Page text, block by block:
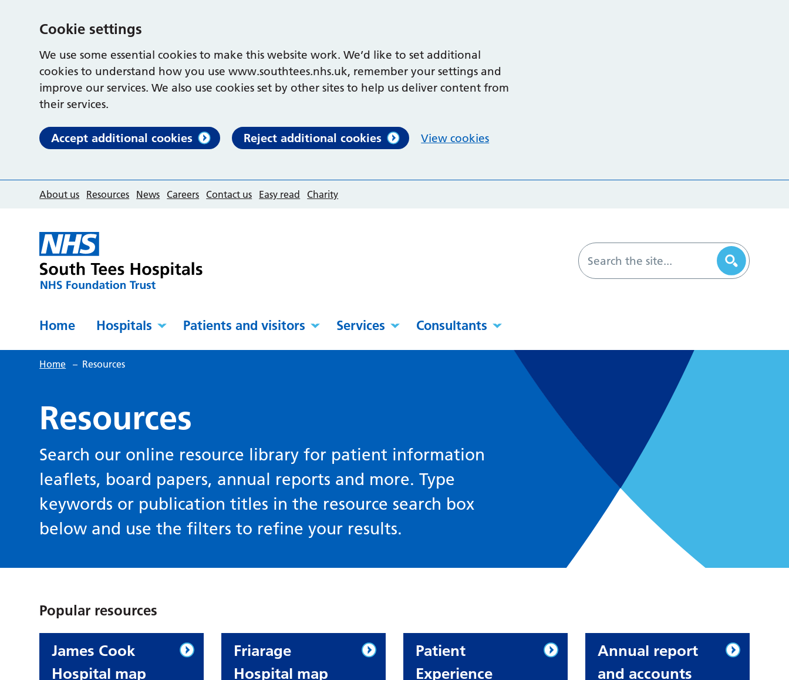
Cookie settings
We use some essential cookies to make this website work. We’d like to set additional
cookies to understand how you use www.southtees.nhs.uk, remember your settings and
improve our services. We also use cookies set by other sites to help us deliver content from
their services.
Accept additional cookies Reject additional cookies View cookies
About us Resources News Careers Contact us Easy read Charity
Home Hospitals Patients and visitors Services Consultants
Home – Resources
Resources
Search our online resource library for patient information
leaflets, board papers, annual reports and more. Type
keywords or publication titles in the resource search box
below and use the filters to refine your results.
Popular resources
James Cook
Hospital map
Friarage
Hospital map
Patient
Experience
Annual report
and accounts